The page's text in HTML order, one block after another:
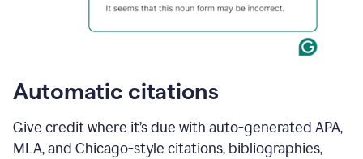
Automatic citations
Give credit where it’s due with auto-generated APA,
MLA, and Chicago-style citations, bibliographies,